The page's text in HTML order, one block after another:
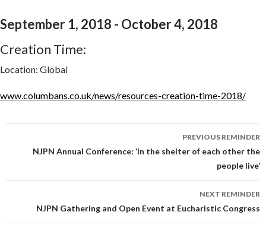
September 1, 2018 - October 4, 2018
Creation Time:
Location: Global
www.columbans.co.uk/news/resources-creation-time-2018/
navigation
PREVIOUS REMINDER
NJPN Annual Conference: ‘In the shelter of each other the
people live’
NEXT REMINDER
NJPN Gathering and Open Event at Eucharistic Congress